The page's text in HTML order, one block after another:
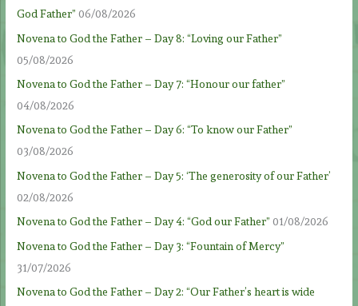
God Father” 06/08/2026
Novena to God the Father – Day 8: “Loving our Father”
05/08/2026
Novena to God the Father – Day 7: “Honour our father”
04/08/2026
Novena to God the Father – Day 6: “To know our Father”
03/08/2026
Novena to God the Father – Day 5: ‘The generosity of our Father’
02/08/2026
Novena to God the Father – Day 4: “God our Father” 01/08/2026
Novena to God the Father – Day 3: “Fountain of Mercy”
31/07/2026
Novena to God the Father – Day 2: “Our Father’s heart is wide